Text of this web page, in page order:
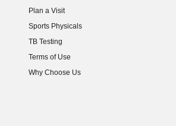
Plan a Visit
Sports Physicals
TB Testing
Terms of Use
Why Choose Us